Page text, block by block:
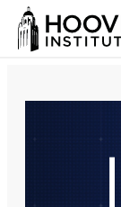
It’s Time to
Policy